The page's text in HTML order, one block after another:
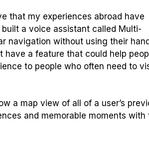
that my experiences abroad have
a voice assistant called Multi-
navigation without using their
have a feature that could help
to people who often need to
a map view of all of a user’s
and memorable moments with